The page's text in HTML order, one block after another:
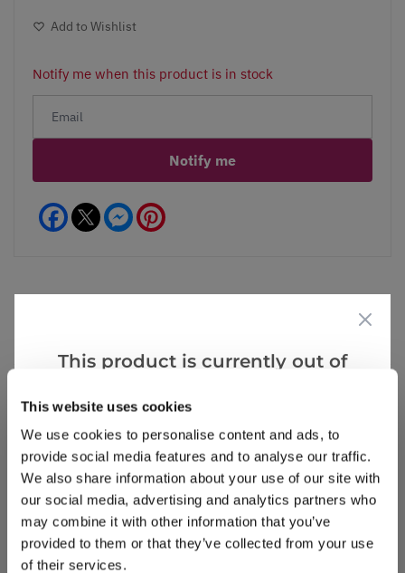
This website uses cookies
We use cookies to personalise content and ads, to
provide social media features and to analyse our traffic.
We also share information about your use of our site with
our social media, advertising and analytics partners who
may combine it with other information that you’ve
provided to them or that they’ve collected from your use
of their services.
Add to Wishlist
Notify me when this product is in stock
Notify me
Facebook Messenger
This product is currently out of
that we think you’ll like: